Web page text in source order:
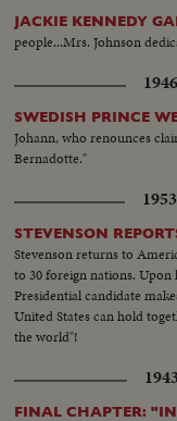
JACKIE KENNEDY
people...Mrs. Johnson
SWEDISH PRINCE
Johann, who renounces
Bernadotte."
STEVENSON
Stevenson returns to
to 30 foreign nations.
Presidential candidate
United States can hold
the world"!
FINAL CHAPTER: